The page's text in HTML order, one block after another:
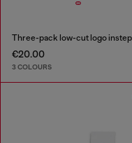
€20.00
3 COLOURS